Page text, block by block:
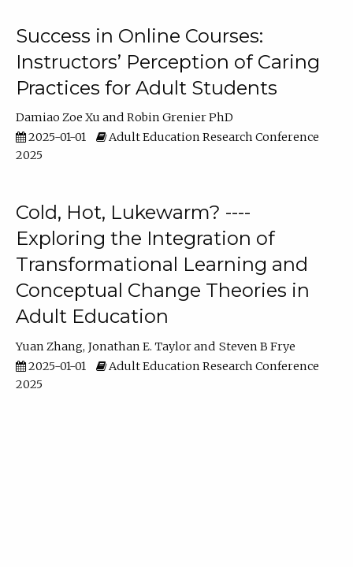
Success in Online Courses:
Instructors’ Perception of Caring
Practices for Adult Students
Damiao Zoe Xu
Robin Grenier PhD
2025-01-01
Adult Education Research Conference
2025
Cold, Hot, Lukewarm? ----
Exploring the Integration of
Transformational Learning and
Conceptual Change Theories in
Adult Education
Yuan Zhang Jonathan E. Taylor
Steven B Frye
2025-01-01
Adult Education Research Conference
2025